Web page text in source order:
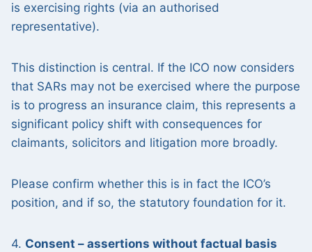
is exercising rights (via an authorised
representative).
This distinction is central. If the ICO now considers
that SARs may not be exercised where the purpose
is to progress an insurance claim, this represents a
significant policy shift with consequences for
claimants, solicitors and litigation more broadly.
Please confirm whether this is in fact the ICO’s
position, and if so, the statutory foundation for it.
4. Consent – assertions without factual basis